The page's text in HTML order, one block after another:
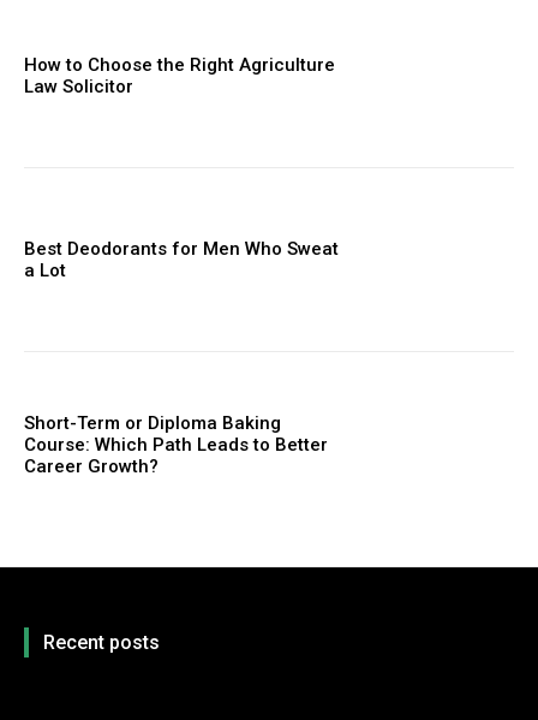
How to Choose the Right Agriculture
Law Solicitor
Best Deodorants for Men Who Sweat
a Lot
Short-Term or Diploma Baking
Course: Which Path Leads to Better
Career Growth?
Recent posts